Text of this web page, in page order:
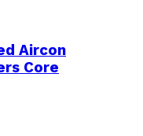
Aircon
Core